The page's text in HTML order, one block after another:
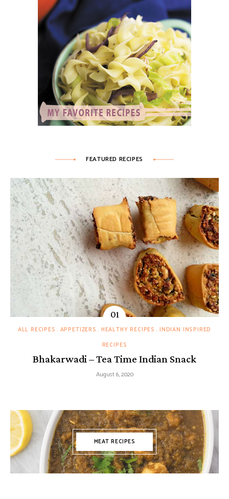
FEATURED RECIPES
ALL RECIPES APPETIZERS HEALTHY RECIPES
INDIAN INSPIRED
RECIPES
Bhakarwadi – Tea Time Indian Snack
August 6, 2020
MEAT RECIPES